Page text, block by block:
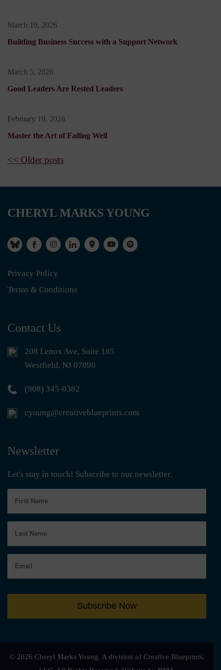
March 19, 2026
Building Business Success with a Support Network
March 5, 2026
Good Leaders Are Rested Leaders
February 19, 2026
Master the Art of Failing Well
<< Older posts
CHERYL MARKS YOUNG
Privacy Policy
Terms & Conditions
Contact Us
208 Lenox Ave, Suite 185
Westfield, NJ 07090
(908) 345-0382
cyoung@creativeblueprints.com
Newsletter
Let's stay in touch! Subscribe to our newsletter.
Subscribe Now
© 2026 Cheryl Marks Young. A division of Creative Blueprints,